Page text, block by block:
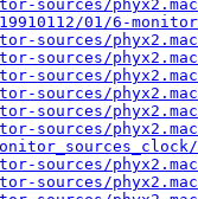
sources/phyx2.mac
01/6-
sources/phyx2.mac
sources/phyx2.mac
sources/phyx2.mac
sources/phyx2.mac
sources/phyx2.mac
sources/phyx2.mac
sources/phyx2.mac
sources/phyx2.mac